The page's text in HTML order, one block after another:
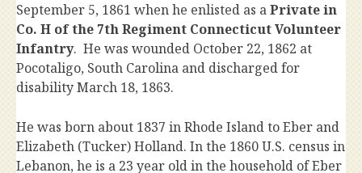
September 5, 1861 when he enlisted as aPrivate in
Co. H of the 7th Regiment Connecticut Volunteer
Infantry. He was wounded October 22, 1862 at
Pocotaligo, South Carolina and discharged for
disability March 18, 1863.
He was born about 1837 in Rhode Island to Eber and
Elizabeth (Tucker) Holland. In the 1860 U.S. census in
Lebanon, he is a 23 year old in the household of Eber